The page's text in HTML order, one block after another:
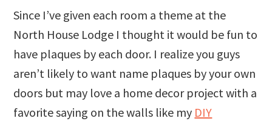
Since I’ve given each room a theme at the
North House Lodge I thought it would be fun to
have plaques by each door. I realize you guys
aren’t likely to want name plaques by your own
doors but may love a home decor project with a
favorite saying on the walls like my DIY